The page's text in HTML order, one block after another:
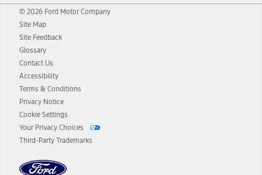
© 2026 Ford Motor Company
Site Map
Site Feedback
Glossary
Contact Us
Accessibility
Terms & Conditions
Privacy Notice
Cookie Settings
Your Privacy Choices
Third-Party Trademarks